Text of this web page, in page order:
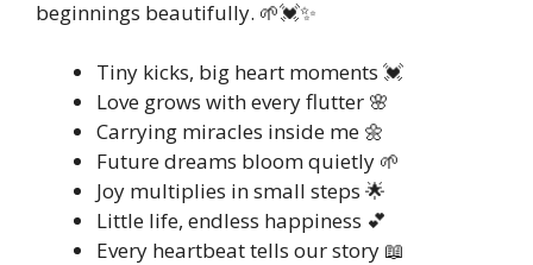
beginnings beautifully. 🌱💓✨
Tiny kicks, big heart moments 💓
Love grows with every flutter 🌸
Carrying miracles inside me 🌼
Future dreams bloom quietly 🌱
Joy multiplies in small steps 🌟
Little life, endless happiness 💕
Every heartbeat tells our story 📖